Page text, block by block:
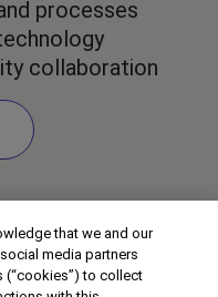
processes
collaboration
that we and our
media partners
(“cookies”) to collect